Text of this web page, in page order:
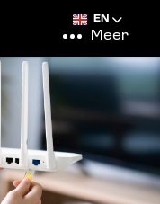
EN
Meer